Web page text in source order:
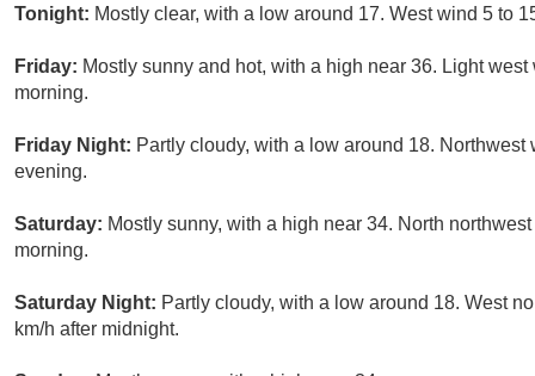
Tonight: Mostly clear, with a low around 17. West wind 5 to
Friday: Mostly sunny and hot, with a high near 36. Light
morning.
Friday Night: Partly cloudy, with a low around 18.
evening.
Saturday: Mostly sunny, with a high near 34. North
morning.
Saturday Night: Partly cloudy, with a low around 18. West
km/h after midnight.